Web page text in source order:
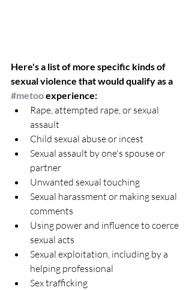
Here's a list of more specific kinds of
sexual violence that would qualify as a
#metoo experience:
Rape, attempted rape, or sexual
assault
Child sexual abuse or incest
Sexual assault by one's spouse or
partner
Unwanted sexual touching
Sexual harassment or making sexual
comments
Using power and influence to coerce
sexual acts
Sexual exploitation, including by a
helping professional
Sex trafficking